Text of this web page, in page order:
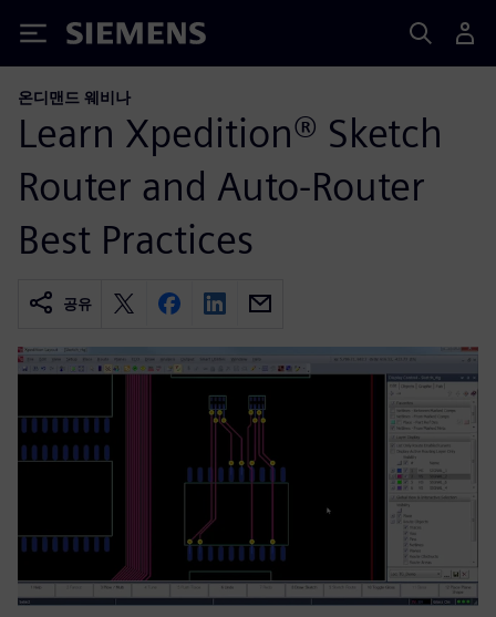
Siemens
온디맨드 웨비나
Learn Xpedition® Sketch
Router and Auto-Router
Best Practices
공유